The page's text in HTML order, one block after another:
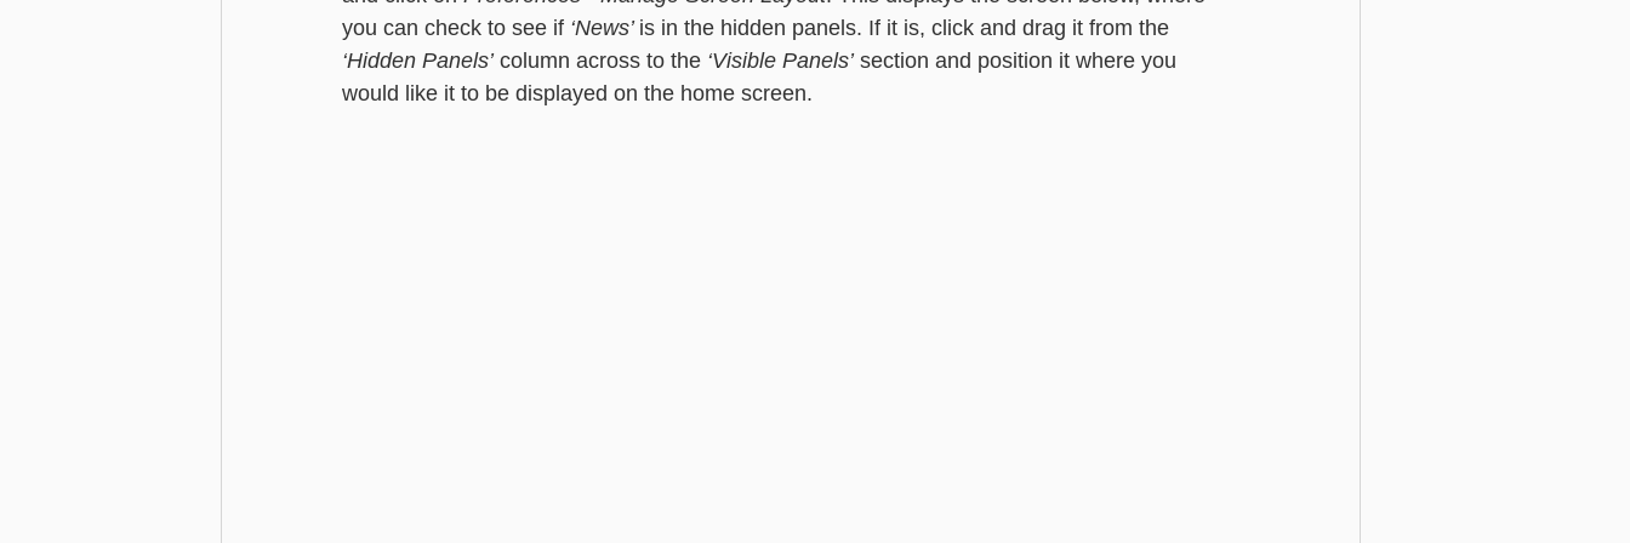
you can check to see if ‘News’ is in the hidden panels. If it is, click and drag it from the
‘Hidden Panels’ column across to the ‘Visible Panels’ section and position it where you
would like it to be displayed on the home screen.